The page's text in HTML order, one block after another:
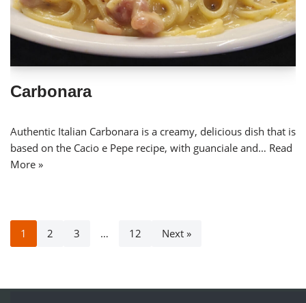
Carbonara
Authentic Italian Carbonara is a creamy, delicious dish that is
based on the Cacio e Pepe recipe, with guanciale and… Read
More »
1 2 3 … 12 Next »